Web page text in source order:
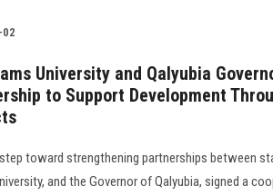
University and Qalyubia
to Support Development
toward strengthening partnerships between
and the Governor of Qalyubia, signed a